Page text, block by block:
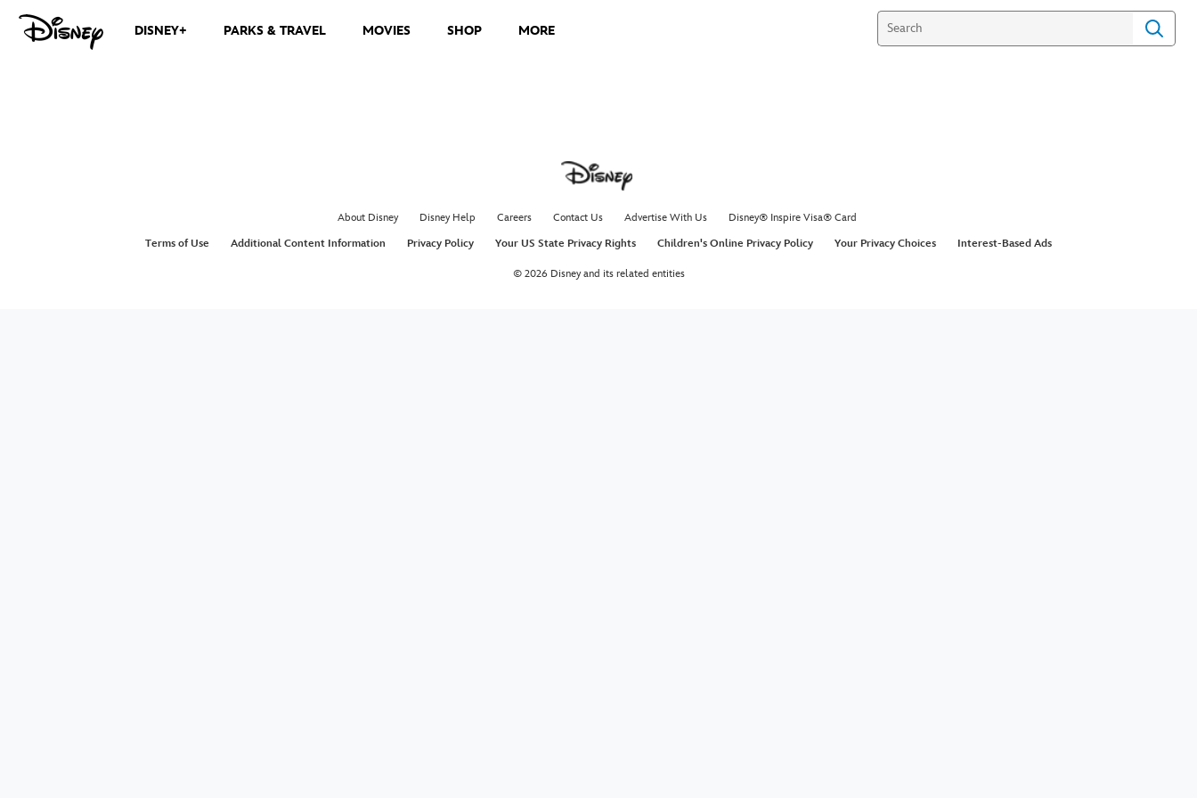
DISNEY+ PARKS & TRAVEL MOVIES SHOP MORE
About Disney Disney Help Careers Contact Us Advertise With Us
Disney® Inspire Visa® Card
Terms of Use
Additional Content Information Privacy Policy Your US State Privacy Rights Children's Online Privacy Policy Your Privacy Choices Interest-Based Ads
© 2026 Disney and its related entities